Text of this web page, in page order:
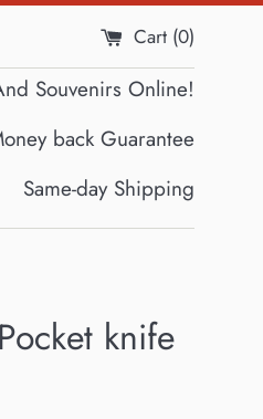
Cart (0)
Souvenirs Online!
back Guarantee
Same-day Shipping
knife